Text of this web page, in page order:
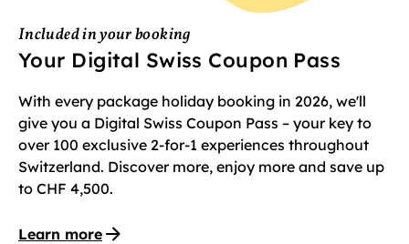
Included in your booking
Your Digital Swiss Coupon Pass
With every package holiday booking in 2026, we'll
give you a Digital Swiss Coupon Pass – your key to
over 100 exclusive 2-for-1 experiences throughout
Switzerland. Discover more, enjoy more and save up
to CHF 4,500.
Learn more